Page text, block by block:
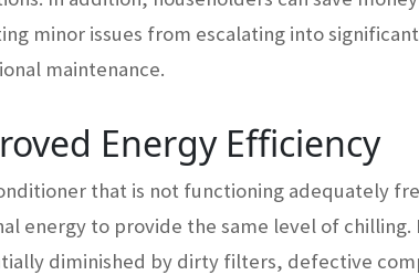
minor issues from escalating into
maintenance.
Energy Efficiency
that is not functioning adequately
energy to provide the same level of chilling.
diminished by dirty filters, defective